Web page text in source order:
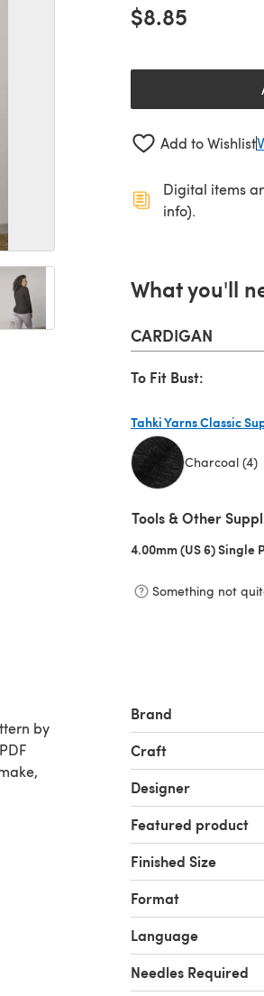
$8.85
Add to Wishlist
Digital items
info).
What you'll
CARDIGAN
To Fit Bust:
Tahki Yarns Classic
Charcoal (4)
Tools & Other
4.00mm (US 6) Single
Something not
Brand
Craft
Designer
Featured product
Finished Size
Format
Language
Needles Required